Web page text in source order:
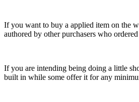
If you want to buy a applied item on the
authored by other purchasers who
If you are intending being doing a little
built in while some offer it for any